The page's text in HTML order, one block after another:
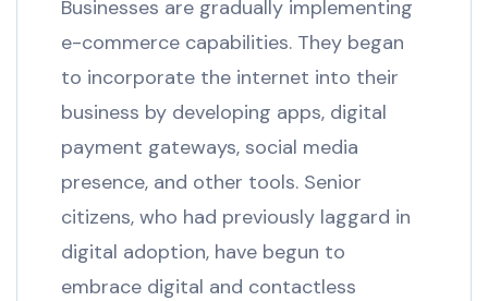
Businesses are gradually implementing
e-commerce capabilities. They began
to incorporate the internet into their
business by developing apps, digital
payment gateways, social media
presence, and other tools. Senior
citizens, who had previously laggard in
digital adoption, have begun to
embrace digital and contactless